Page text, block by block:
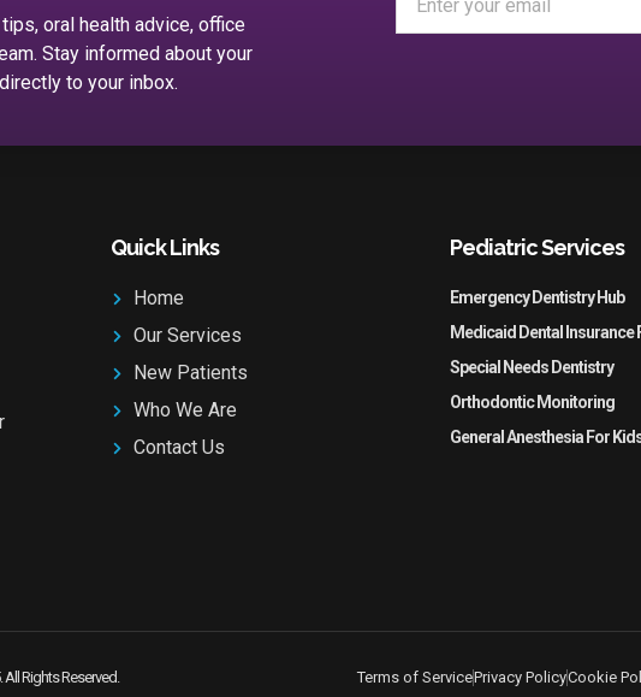
oral health advice, office
Stay informed about your
to your inbox.
Quick Links
Home
Our Services
New Patients
Who We Are
Contact Us
Pediatric Services
Emergency Dentistry Hub
Medicaid Dental Insurance
Special Needs Dentistry
Orthodontic Monitoring
General Anesthesia For
. All Rights Reserved. Terms of ServicePrivacy PolicyCookie